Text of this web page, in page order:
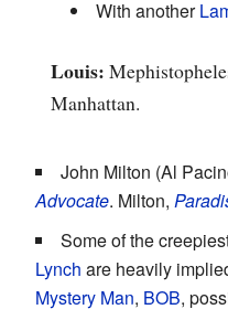
With another
Louis:
Manhattan.
John Milton (Al
Advocate. Milton,
Some of the
Lynch are heavily
Mystery Man, BOB,